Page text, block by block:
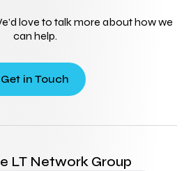
love to talk more about how we
can help.
Get in Touch
LT Network Group